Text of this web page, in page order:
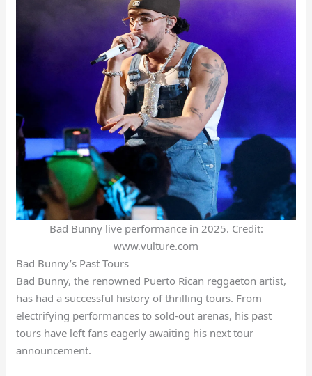
Bad Bunny live performance in 2025. Credit:
www.vulture.com
Bad Bunny’s Past Tours
Bad Bunny, the renowned Puerto Rican reggaeton artist,
has had a successful history of thrilling tours. From
electrifying performances to sold-out arenas, his past
tours have left fans eagerly awaiting his next tour
announcement.